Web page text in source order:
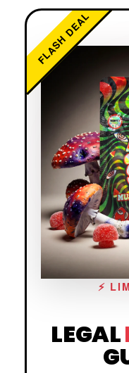
FLASH DEAL
⚡
LEGAL